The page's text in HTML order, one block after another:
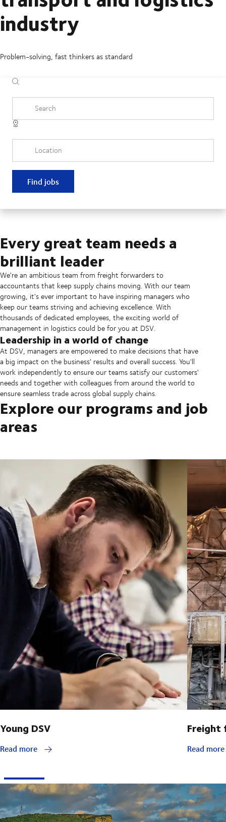
industry
Problem-solving, fast thinkers as standard
Search
Location
Find jobs
Every great team needs a
brilliant leader
We're an ambitious team from freight forwarders to
accountants that keep supply chains moving. With our team
growing, it's ever important to have inspiring managers who
keep our teams striving and achieving excellence. With
thousands of dedicated employees, the exciting world of
management in logistics could be for you at DSV.
Leadership in a world of change
At DSV, managers are empowered to make decisions that have
a big impact on the business' results and overall success. You'll
work independently to ensure our teams satisfy our customers'
needs and together with colleagues from around the world to
ensure seamless trade across global supply chains.
Explore our programs and job
areas
Young DSV
Read more
Freight
Read